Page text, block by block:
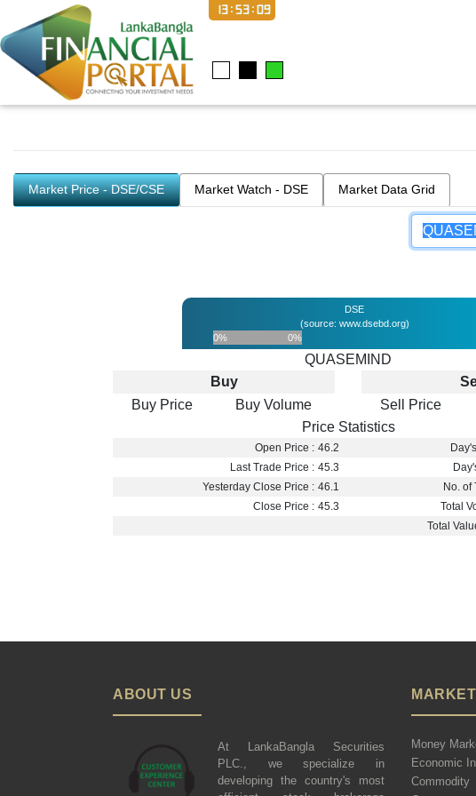
13:53:09
Market Price - DSE/CSE Market Watch - DSE Market Data Grid
DSE
(source: www.dsebd.org)
0%
0%
QUASEMIND
Buy
Buy Price
Buy Volume
Sell Price
Price Statistics
Open Price : 46.2
Last Trade Price : 45.3
Yesterday Close Price : 46.1 No. of
Close Price : 45.3 Total
Total
ABOUT US
At LankaBangla Securities
PLC., we specialize in
developing the country's most
MARKET
Money
Economic
Commodity